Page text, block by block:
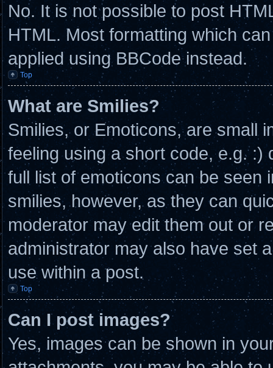
No. It is not possible to post
HTML. Most formatting which
applied using BBCode instead.
Top
What are Smilies?
Smilies, or Emoticons, are small
feeling using a short code, e.g. :)
full list of emoticons can be seen
smilies, however, as they can
moderator may edit them out or
administrator may also have set
use within a post.
Top
Can I post images?
Yes, images can be shown in